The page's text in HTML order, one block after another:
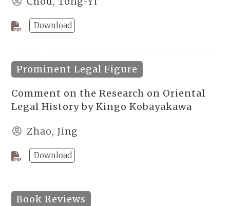
Download
Prominent Legal Figure
Comment on the Research on Oriental
Legal History by Kingo Kobayakawa
Zhao, Jing
Download
Book Reviews